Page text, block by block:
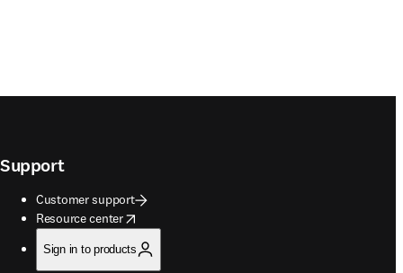
Support
Customer support
Resource center
opens in new tab/window
Sign in to products